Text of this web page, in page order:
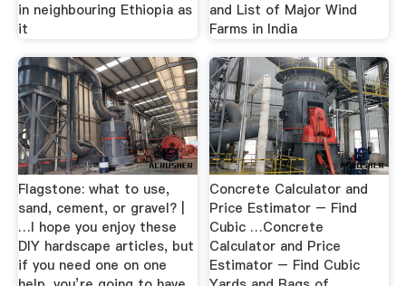
in neighbouring Ethiopia as
it
and List of Major Wind
Farms in India
Flagstone: what to use,
sand, cement, or gravel? |
…I hope you enjoy these
DIY hardscape articles, but
if you need one on one
Concrete Calculator and
Price Estimator – Find
Cubic …Concrete
Calculator and Price
Estimator – Find Cubic